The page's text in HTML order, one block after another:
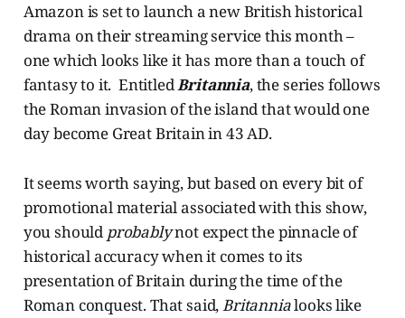
Amazon is set to launch a new British historical
drama on their streaming service this month –
one which looks like it has more than a touch of
fantasy to it. EntitledBritannia, the series follows
the Roman invasion of the island that would one
day become Great Britain in 43 AD.
It seems worth saying, but based on every bit of
promotional material associated with this show,
you should probablynot expect the pinnacle of
historical accuracy when it comes to its
presentation of Britain during the time of the
Roman conquest. That said,Britannialooks like